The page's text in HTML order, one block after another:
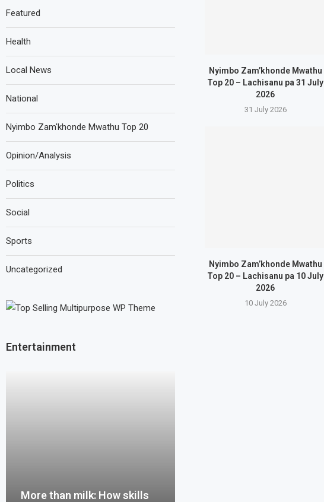
Nyimbo Zam’khonde Mwathu
Top 20 – Lachisanu pa 31 July
2026
31 July 2026
Nyimbo Zam’khonde Mwathu
Top 20 – Lachisanu pa 10 July
2026
10 July 2026
Featured
Health
Local News
National
Nyimbo Zam'khonde Mwathu Top 20
Opinion/Analysis
Politics
Social
Sports
Uncategorized
Entertainment
More than milk: How skills